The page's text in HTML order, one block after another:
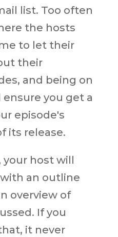
list. Too often
the hosts
to let their
their
and being on
you get a
episode's
its release.
your host will
an outline
overview of
If you
it never